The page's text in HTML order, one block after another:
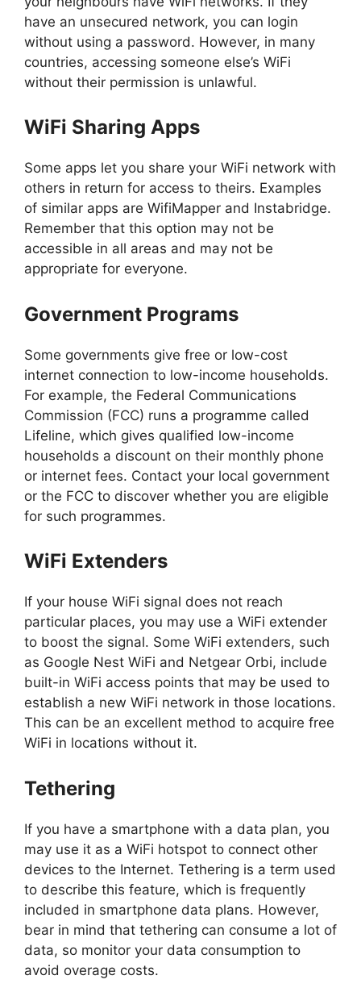
have an unsecured network, you can login
without using a password. However, in many
countries, accessing someone else’s WiFi
without their permission is unlawful.
WiFi Sharing Apps
Some apps let you share your WiFi network with
others in return for access to theirs. Examples
of similar apps are WifiMapper and Instabridge.
Remember that this option may not be
accessible in all areas and may not be
appropriate for everyone.
Government Programs
Some governments give free or low-cost
internet connection to low-income households.
For example, the Federal Communications
Commission (FCC) runs a programme called
Lifeline, which gives qualified low-income
households a discount on their monthly phone
or internet fees. Contact your local government
or the FCC to discover whether you are eligible
for such programmes.
WiFi Extenders
If your house WiFi signal does not reach
particular places, you may use a WiFi extender
to boost the signal. Some WiFi extenders, such
as Google Nest WiFi and Netgear Orbi, include
built-in WiFi access points that may be used to
establish a new WiFi network in those locations.
This can be an excellent method to acquire free
WiFi in locations without it.
Tethering
If you have a smartphone with a data plan, you
may use it as a WiFi hotspot to connect other
devices to the Internet. Tethering is a term used
to describe this feature, which is frequently
included in smartphone data plans. However,
bear in mind that tethering can consume a lot of
data, so monitor your data consumption to
avoid overage costs.